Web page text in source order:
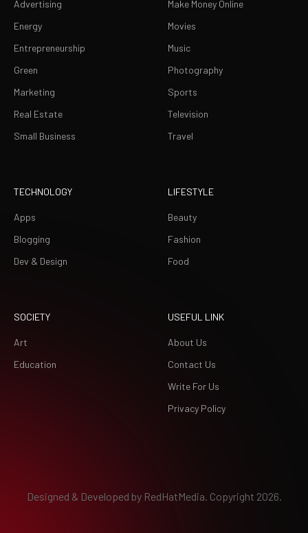
Advertising
Energy
Entrepreneurship
Green
Marketing
Real Estate
Small Business
Make Money Online
Movies
Music
Photography
Sports
Television
Travel
TECHNOLOGY
Apps
Blogging
Dev & Design
LIFESTYLE
Beauty
Fashion
Food
SOCIETY
Art
Education
USEFUL LINK
About Us
Contact Us
Write For Us
Privacy Policy
Designed & Developed by RedHatMedia. Copyright 2026.